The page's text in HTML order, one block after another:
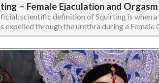
– Female Ejaculation and Orgasm
scientific definition of Squirting is when
expelled through the urethra during a Female